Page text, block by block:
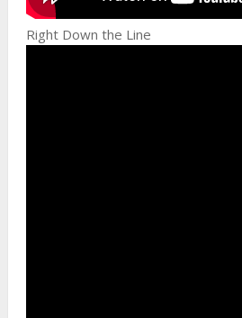
Right Down the Line